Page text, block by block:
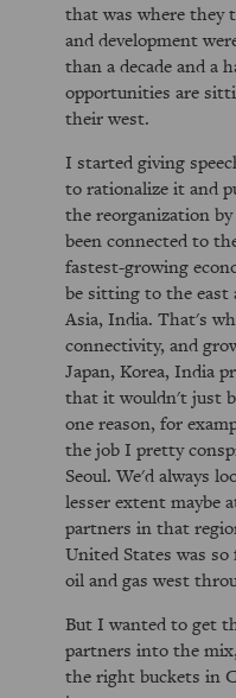
that was where
and development
than a decade and a
opportunities are
their west.
I started giving
to rationalize it and
the reorganization
been connected to
fastest-growing
be sitting to the east
Asia, India. That's
connectivity, and
Japan, Korea, India
that it wouldn't just
one reason, for
the job I pretty
Seoul. We'd always
lesser extent maybe
partners in that
United States was
oil and gas west
But I wanted to get
partners into the
the right buckets in